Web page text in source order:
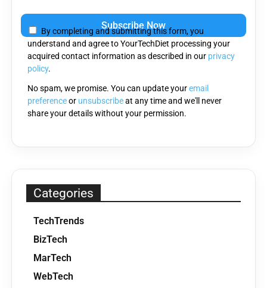
leave
this
field
empty.
By completing and submitting this form, you
understand and agree to YourTechDiet processing your
acquired contact information as described in our privacy
policy.
No spam, we promise. You can update youremail
preferenceor unsubscribeat any time and we'll never
share your details without your permission.
Categories
TechTrends
BizTech
MarTech
WebTech